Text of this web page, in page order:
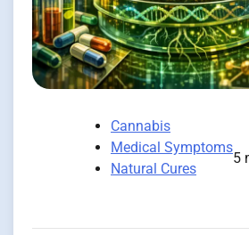
Cannabis
Medical Symptoms
Natural Cures
5